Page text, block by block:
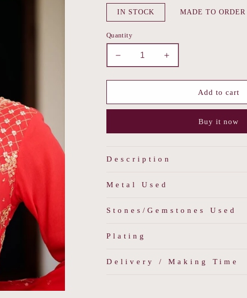
IN STOCK MADE TO ORDER
Quantity
Decrease
quantity
for
Polki
Increase
quantity
for
Navratna
Polki
Add to cart
Buy it now
Description
Metal Used
Stones/Gemstones Used
Plating
Delivery / Making Time